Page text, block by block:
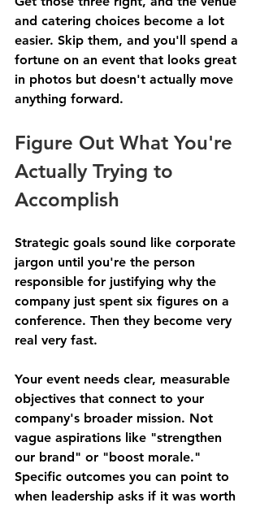
and catering choices become a lot
easier. Skip them, and you'll spend a
fortune on an event that looks great
in photos but doesn't actually move
anything forward.
Figure Out What You're
Actually Trying to
Accomplish
Strategic goals sound like corporate
jargon until you're the person
responsible for justifying why the
company just spent six figures on a
conference. Then they become very
real very fast.
Your event needs clear, measurable
objectives that connect to your
company's broader mission. Not
vague aspirations like "strengthen
our brand" or "boost morale."
Specific outcomes you can point to
when leadership asks if it was worth